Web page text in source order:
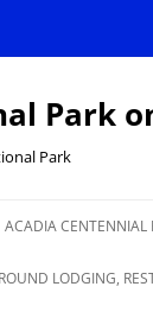
Park
Park
ACADIA CENTENNIAL
ACADIA NATIONAL
LODGING,